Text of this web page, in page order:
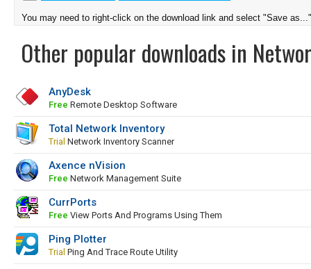
You may need to right-click on the download link and select "Save as..."
Other popular downloads in
AnyDesk
Free Remote Desktop Software
Total Network Inventory
Trial Network Inventory Scanner
Axence nVision
Free Network Management Suite
CurrPorts
Free View Ports And Programs Using Them
Ping Plotter
Trial Ping And Trace Route Utility